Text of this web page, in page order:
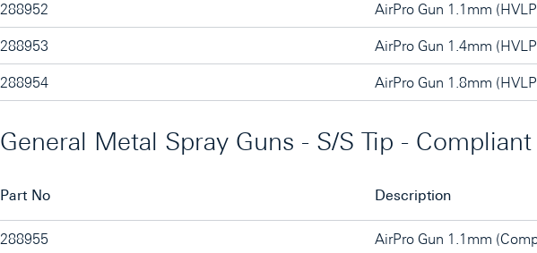
288952 AirPro Gun 1.1mm
288953 AirPro Gun 1.4mm
288954 AirPro Gun 1.8mm
General Metal Spray Guns - S/S Tip - Compliant
Part No Description
288955 AirPro Gun 1.1mm